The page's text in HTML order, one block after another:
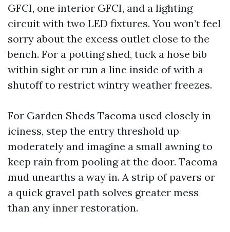
GFCI, one interior GFCI, and a lighting
circuit with two LED fixtures. You won’t feel
sorry about the excess outlet close to the
bench. For a potting shed, tuck a hose bib
within sight or run a line inside of with a
shutoff to restrict wintry weather freezes.
For Garden Sheds Tacoma used closely in
iciness, step the entry threshold up
moderately and imagine a small awning to
keep rain from pooling at the door. Tacoma
mud unearths a way in. A strip of pavers or
a quick gravel path solves greater mess
than any inner restoration.